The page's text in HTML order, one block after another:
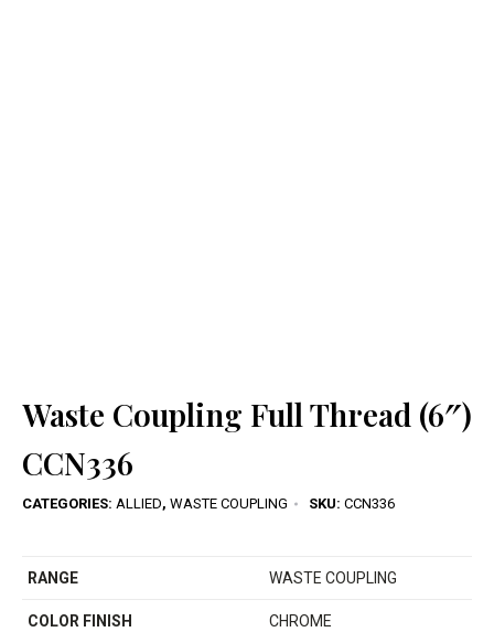
Waste Coupling Full Thread (6″)
CCN336
CATEGORIES: ALLIED, WASTE COUPLING SKU: CCN336
RANGE WASTE COUPLING
COLOR FINISH CHROME